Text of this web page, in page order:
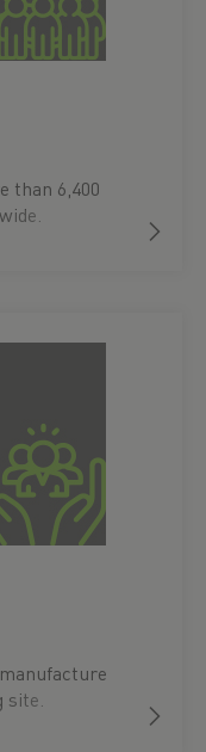
than 6,400